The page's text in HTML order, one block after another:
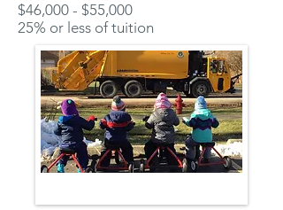
$46,000 - $55,000
25% or less of tuition